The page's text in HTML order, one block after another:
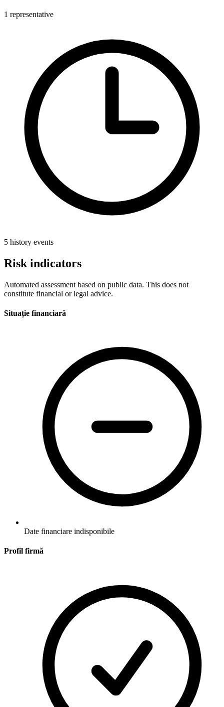
1 representative
5 history events
Risk indicators
Automated assessment based on public data. This does not
constitute financial or legal advice.
Situație financiară
Date financiare indisponibile
Profil firmă